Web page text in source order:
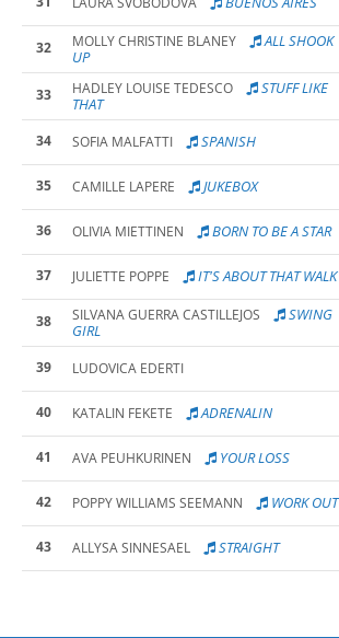
32 MOLLY CHRISTINE BLANEY
ALL SHOOK
UP
33 HADLEY LOUISE TEDESCO
STUFF LIKE
THAT
34
SOFIA MALFATTI SPANISH
35 CAMILLE LAPERE JUKEBOX
36 OLIVIA MIETTINEN BORN TO BE A STAR
37 JULIETTE POPPE IT'S ABOUT THAT WALK
38 SILVANA GUERRA CASTILLEJOS
SWING
GIRL
39 LUDOVICA EDERTI
40 KATALIN FEKETE ADRENALIN
41 AVA PEUHKURINEN YOUR LOSS
42 POPPY WILLIAMS SEEMANN WORK OUT
43 ALLYSA SINNESAEL STRAIGHT